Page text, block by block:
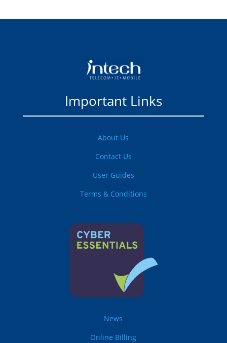
Important Links
About Us
Contact Us
User Guides
Terms & Conditions
News
Online Billing